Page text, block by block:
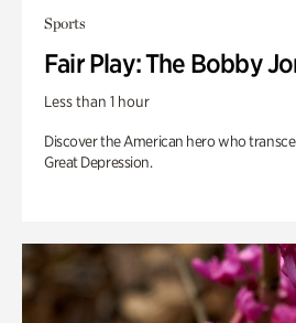
Sports
Fair Play: The Bobby
Less than 1 hour
Discover the American hero who
Great Depression.